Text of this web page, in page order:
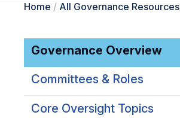
Home / All Governance Resources
Governance Overview
Committees & Roles
Committees & Roles
Core Oversight Topics